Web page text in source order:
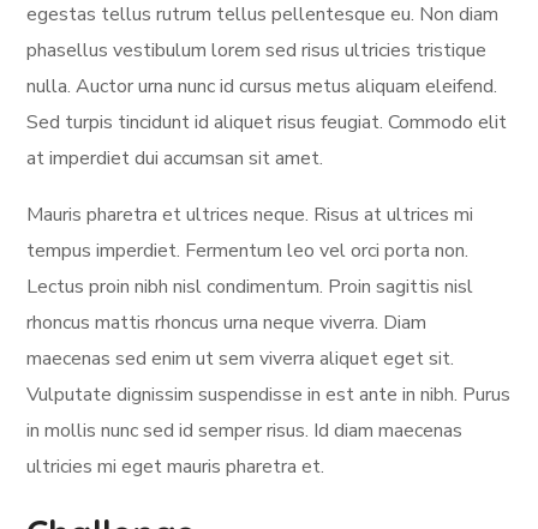
egestas tellus rutrum tellus pellentesque eu. Non diam
phasellus vestibulum lorem sed risus ultricies tristique
nulla. Auctor urna nunc id cursus metus aliquam eleifend.
Sed turpis tincidunt id aliquet risus feugiat. Commodo elit
at imperdiet dui accumsan sit amet.
Mauris pharetra et ultrices neque. Risus at ultrices mi
tempus imperdiet. Fermentum leo vel orci porta non.
Lectus proin nibh nisl condimentum. Proin sagittis nisl
rhoncus mattis rhoncus urna neque viverra. Diam
maecenas sed enim ut sem viverra aliquet eget sit.
Vulputate dignissim suspendisse in est ante in nibh. Purus
in mollis nunc sed id semper risus. Id diam maecenas
ultricies mi eget mauris pharetra et.